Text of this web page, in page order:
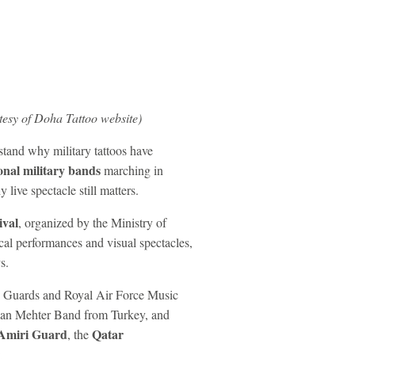
of Doha Tattoo website)
why military tattoos have
military bandsmarching in
live spectacle still matters.
, organized by the Ministry of
performances and visual spectacles,
and Royal Air Force Music
Mehter Band from Turkey, and
Guard, theQatar